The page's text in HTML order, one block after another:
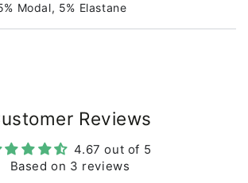
our products also follow a
Danefæ rulebook for the use of
durability, and guaranteeing
wash.
Modal, 5% Elastane
Reviews
4.67 out of 5
Based on 3 reviews